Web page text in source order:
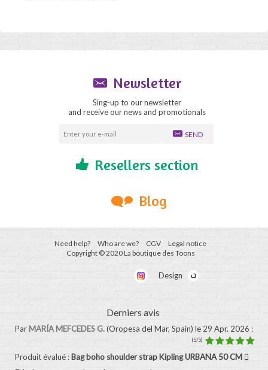
Newsletter
Sing-up to our newsletter
and receive our news and promotionals
SEND
Resellers section
Blog
Need help? Who are we? CGV
Legal notice
Copyright © 2020 La boutique des Toons
Design
Derniers avis
Par MARÍA MEFCEDES G.(Oropesa del Mar, Spain) le 29 Apr. 2026 :
(5/5)
Produit évalué : Bag boho shoulder strap Kipling URBANA 50 CM